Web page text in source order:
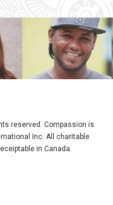
reserved. Compassion is
Inc. All charitable
in Canada.